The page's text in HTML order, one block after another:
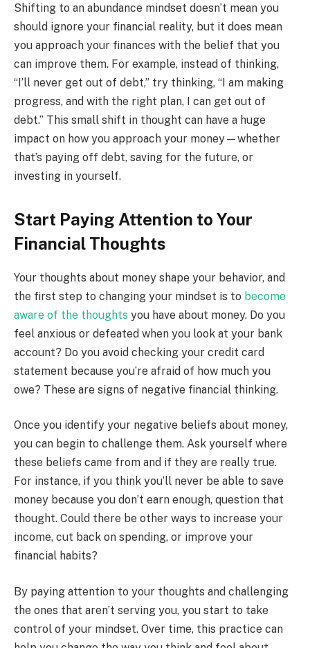
Shifting to an abundance mindset doesn’t mean you
should ignore your financial reality, but it does mean
you approach your finances with the belief that you
can improve them. For example, instead of thinking,
“I’ll never get out of debt,” try thinking, “I am making
progress, and with the right plan, I can get out of
debt.” This small shift in thought can have a huge
impact on how you approach your money—whether
that’s paying off debt, saving for the future, or
investing in yourself.
Start Paying Attention to Your
Financial Thoughts
Your thoughts about money shape your behavior, and
the first step to changing your mindset is to become
aware of the thoughts you have about money. Do you
feel anxious or defeated when you look at your bank
account? Do you avoid checking your credit card
statement because you’re afraid of how much you
owe? These are signs of negative financial thinking.
Once you identify your negative beliefs about money,
you can begin to challenge them. Ask yourself where
these beliefs came from and if they are really true.
For instance, if you think you’ll never be able to save
money because you don’t earn enough, question that
thought. Could there be other ways to increase your
income, cut back on spending, or improve your
financial habits?
By paying attention to your thoughts and challenging
the ones that aren’t serving you, you start to take
control of your mindset. Over time, this practice can